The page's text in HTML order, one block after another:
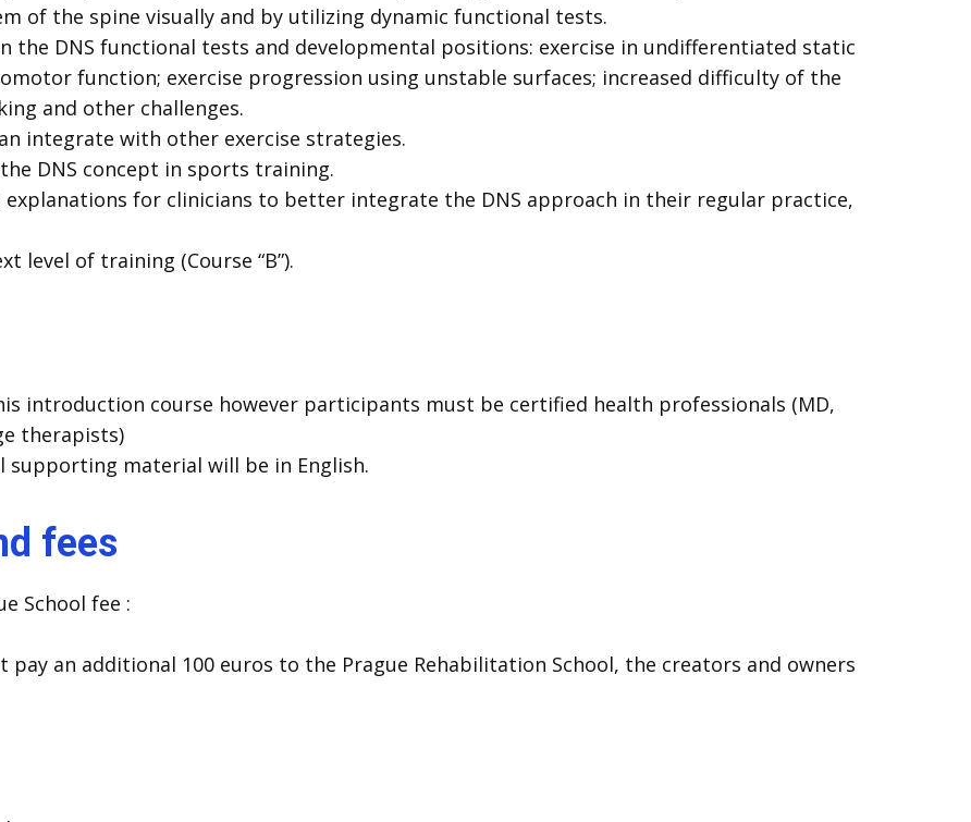
of the spine visually and by utilizing dynamic functional tests.
the DNS functional tests and developmental positions: exercise in undifferentiated static
function; exercise progression using unstable surfaces; increased difficulty of the
and other challenges.
integrate with other exercise strategies.
DNS concept in sports training.
explanations for clinicians to better integrate the DNS approach in their regular practice,
level of training (Course “B”).
introduction course however participants must be certified health professionals (MD,
therapists)
supporting material will be in English.
fees
School fee :
pay an additional 100 euros to the Prague Rehabilitation School, the creators and owners